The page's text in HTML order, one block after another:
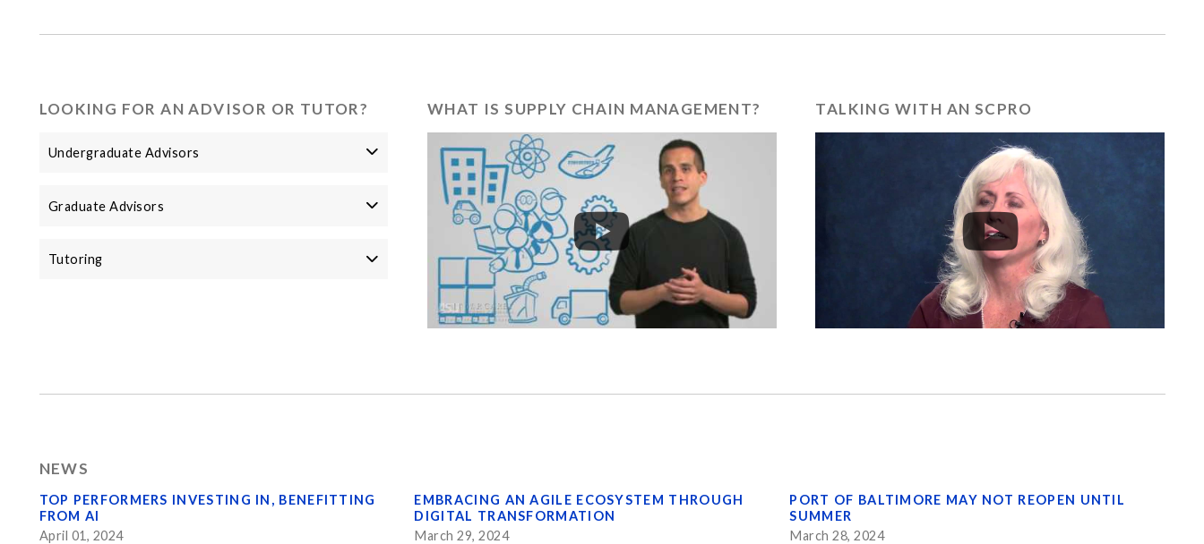
LOOKING FOR AN ADVISOR OR TUTOR?
Undergraduate Advisors
Graduate Advisors
Tutoring
WHAT IS SUPPLY CHAIN MANAGEMENT? TALKING WITH AN SCPRO
NEWS
TOP PERFORMERS INVESTING IN, BENEFITTING
FROM AI
April 01, 2024
EMBRACING AN AGILE ECOSYSTEM THROUGH
DIGITAL TRANSFORMATION
March 29, 2024
PORT OF BALTIMORE MAY NOT REOPEN UNTIL
SUMMER
March 28, 2024